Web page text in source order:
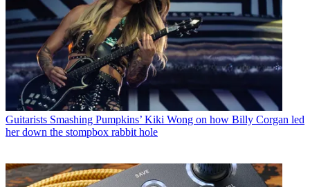
Guitarists Smashing Pumpkins’ Kiki Wong on how Billy Corgan led
her down the stompbox rabbit hole